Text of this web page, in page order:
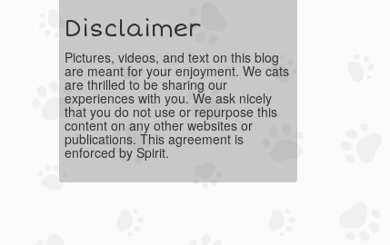
Disclaimer
Pictures, videos, and text on this blog
are meant for your enjoyment. We cats
are thrilled to be sharing our
experiences with you. We ask nicely
that you do not use or repurpose this
content on any other websites or
publications. This agreement is
enforced by Spirit.